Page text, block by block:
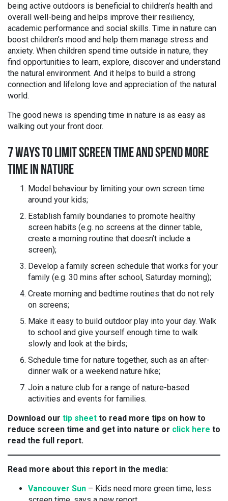
being active outdoors is beneficial to children’s health and
overall well-being and helps improve their resiliency,
academic performance and social skills. Time in nature can
boost children’s mood and help them manage stress and
anxiety. When children spend time outside in nature, they
find opportunities to learn, explore, discover and understand
the natural environment. And it helps to build a strong
connection and lifelong love and appreciation of the natural
world.
The good news is spending time in nature is as easy as
walking out your front door.
7 WAYS TO LIMIT SCREEN TIME AND SPEND MORE
TIME IN NATURE
Model behaviour by limiting your own screen time
around your kids;
Establish family boundaries to promote healthy
screen habits (e.g. no screens at the dinner table,
create a morning routine that doesn’t include a
screen);
Develop a family screen schedule that works for your
family (e.g. 30 mins after school, Saturday morning);
Create morning and bedtime routines that do not rely
on screens;
Make it easy to build outdoor play into your day. Walk
to school and give yourself enough time to walk
slowly and look at the birds;
Schedule time for nature together, such as an after-
dinner walk or a weekend nature hike;
Join a nature club for a range of nature-based
activities and events for families.
Download our tip sheet to read more tips on how to
reduce screen time and get into nature or click here to
read the full report.
Read more about this report in the media:
Vancouver Sun – Kids need more green time, less